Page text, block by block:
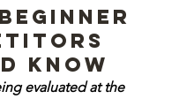
know
evaluated at the